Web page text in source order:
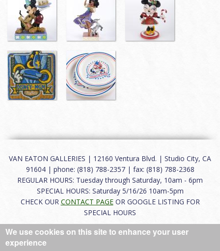
VAN EATON GALLERIES | 12160 Ventura Blvd. | Studio City, CA
91604 | phone: (818) 788-2357 | fax: (818) 788-2368
REGULAR HOURS: Tuesday through Saturday, 10am - 6pm
SPECIAL HOURS: Saturday 5/16/26 10am-5pm
CHECK OUR CONTACT PAGEOR GOOGLE LISTING FOR
SPECIAL HOURS
About|FAQ|Terms of Use|Careers|Contact
We use cookies on this site to enhance your user
experience